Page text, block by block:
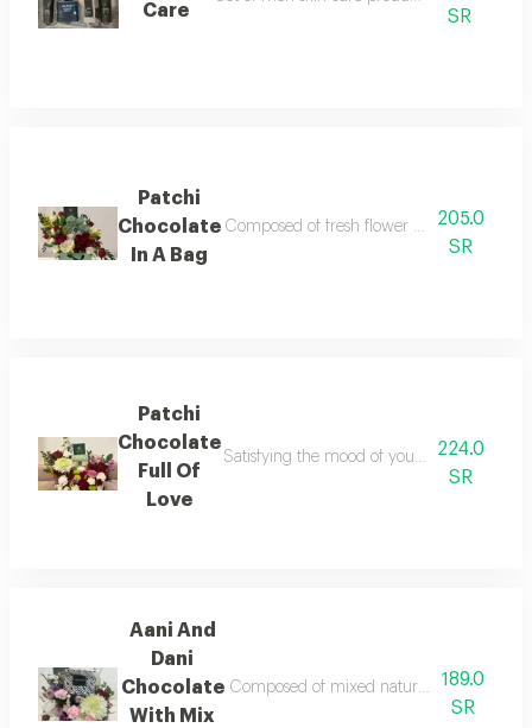
Care
SR
Patchi
Chocolate
In A Bag
Composed of fresh flower arrangement
205.0
SR
Patchi
Chocolate
Full Of
Love
Satisfying the mood of your special love
224.0
SR
Aani And
Dani
Chocolate
With Mix
Composed of mixed natural flower with
189.0
SR